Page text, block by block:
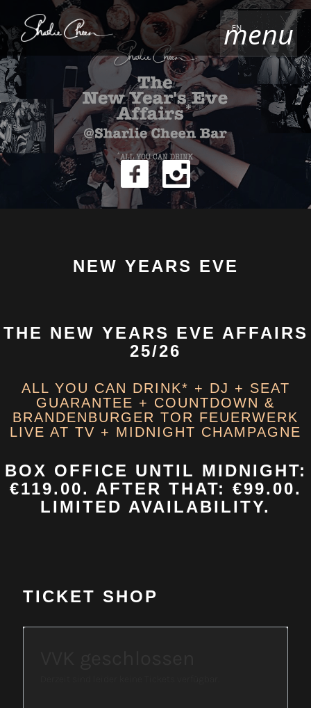
menu
EN
NEW YEARS EVE
THE NEW YEARS EVE AFFAIRS
25/26
ALL YOU CAN DRINK* + DJ + SEAT
GUARANTEE + COUNTDOWN &
BRANDENBURGER TOR FEUERWERK
LIVE AT TV + MIDNIGHT CHAMPAGNE
BOX OFFICE UNTIL MIDNIGHT:
€119.00. AFTER THAT: €99.00.
LIMITED AVAILABILITY.
TICKET SHOP